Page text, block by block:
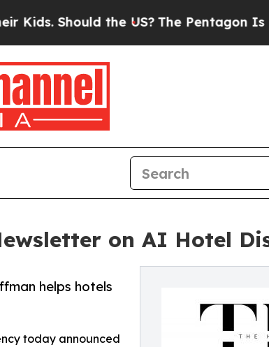
the US?The Pentagon Is Posting
on AI Hotel
helps hotels
today announced